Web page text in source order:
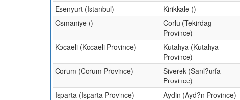
Esenyurt (Istanbul)
Kirikkale ()
Osmaniye ()
Corlu (Tekirdag
Province)
Kocaeli (Kocaeli Province)
Kutahya (Kutahya
Province)
Corum (Corum Province)
Siverek (Sanl?urfa
Province)
Isparta (Isparta Province) Aydin (Ayd?n Province)